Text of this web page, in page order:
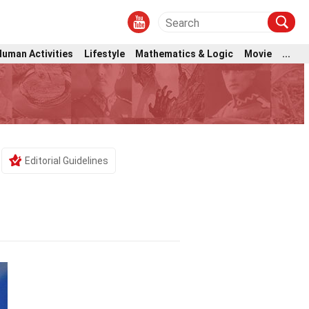
Activities Lifestyle Mathematics & Logic Movie ...
Editorial Guidelines